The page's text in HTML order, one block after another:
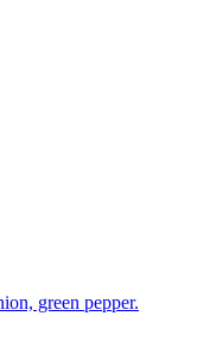
green pepper.